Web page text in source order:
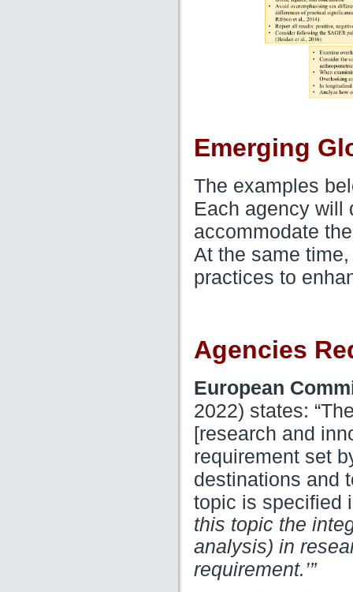
Emerging
The examples
Each agency will
accommodate
At the same
practices to
Agencies
European
2022) states:
[research and
requirement set
destinations and
topic is specified
this topic the
analysis) in
requirement.’”